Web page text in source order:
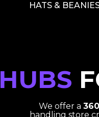
HATS &
HUBS
We offer a
handling store